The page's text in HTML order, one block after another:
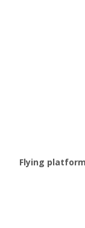
Flying platform